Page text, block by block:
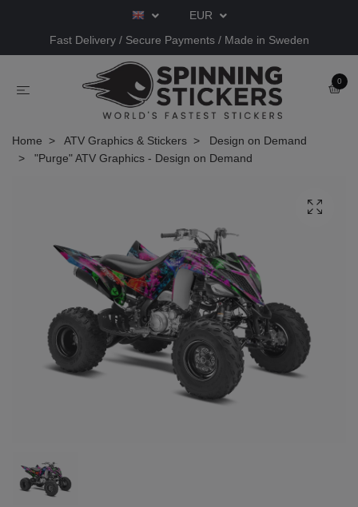
EUR
Fast Delivery / Secure Payments / Made in Sweden
0
Home ATV Graphics & Stickers
Design on Demand
"Purge" ATV Graphics - Design on Demand